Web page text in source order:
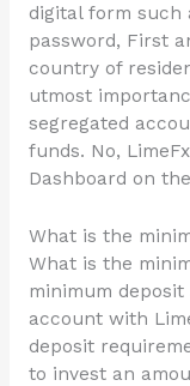
digital form such
password, First
country of
utmost
segregated
funds. No,
Dashboard on
What is the
What is the
minimum
account with
deposit
to invest an